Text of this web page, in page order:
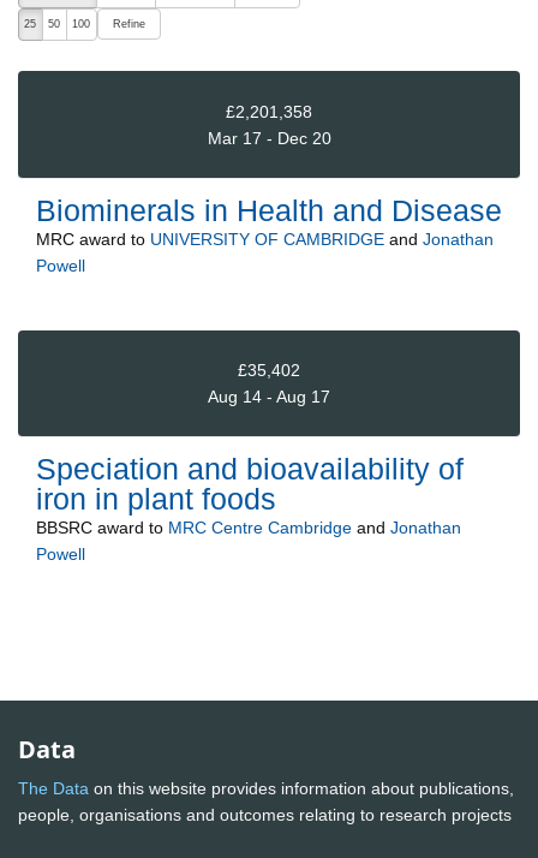
25 50 100 Refine
£2,201,358
Mar 17 - Dec 20
Biominerals in Health and Disease
MRC award to UNIVERSITY OF CAMBRIDGE and Jonathan
Powell
£35,402
Aug 14 - Aug 17
Speciation and bioavailability of
iron in plant foods
BBSRC award to MRC Centre Cambridge and Jonathan
Powell
Data
The Data on this website provides information about publications,
people, organisations and outcomes relating to research projects